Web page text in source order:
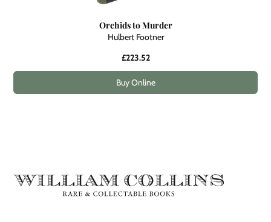
Orchids to Murder
Hulbert Footner
£223.52
Buy Online